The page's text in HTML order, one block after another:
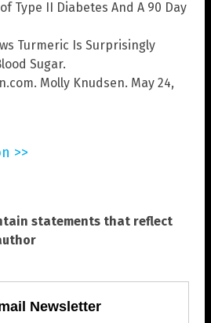
Type II Diabetes And A 90 Day
Turmeric Is Surprisingly
Sugar.
Molly Knudsen. May 24,
>>
statements that reflect
Newsletter